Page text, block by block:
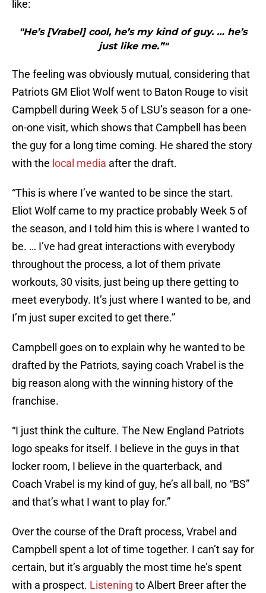
like:
"He’s [Vrabel] cool, he’s my kind of guy. … he’s
just like me.”"
The feeling was obviously mutual, considering that
Patriots GM Eliot Wolf went to Baton Rouge to visit
Campbell during Week 5 of LSU’s season for a one-
on-one visit, which shows that Campbell has been
the guy for a long time coming. He shared the story
with the local media after the draft.
“This is where I’ve wanted to be since the start.
Eliot Wolf came to my practice probably Week 5 of
the season, and I told him this is where I wanted to
be. … I’ve had great interactions with everybody
throughout the process, a lot of them private
workouts, 30 visits, just being up there getting to
meet everybody. It’s just where I wanted to be, and
I’m just super excited to get there.”
Campbell goes on to explain why he wanted to be
drafted by the Patriots, saying coach Vrabel is the
big reason along with the winning history of the
franchise.
“I just think the culture. The New England Patriots
logo speaks for itself. I believe in the guys in that
locker room, I believe in the quarterback, and
Coach Vrabel is my kind of guy, he’s all ball, no “BS”
and that’s what I want to play for.”
Over the course of the Draft process, Vrabel and
Campbell spent a lot of time together. I can’t say for
certain, but it’s arguably the most time he’s spent
with a prospect. Listening to Albert Breer after the